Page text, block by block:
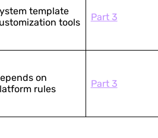
template
tools
Part 3
on
rules
Part 3